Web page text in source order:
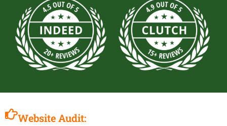
Website Audit: